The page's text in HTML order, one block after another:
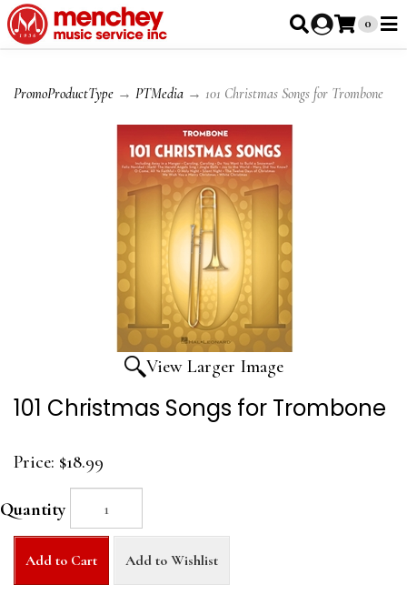
0
PromoProductType → PTMedia → 101 Christmas Songs for Trombone
View Larger Image
101 Christmas Songs for Trombone
Price: $18.99
Quantity
Add to Cart Add to Wishlist